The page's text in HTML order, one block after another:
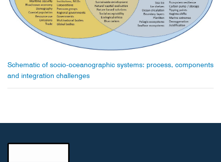
Schematic of socio-oceanographic systems: process, components
and integration challenges